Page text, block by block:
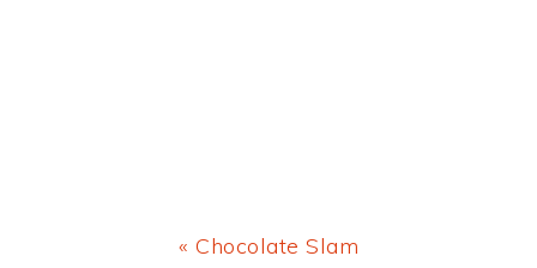
Previous
« Chocolate Slam